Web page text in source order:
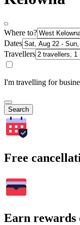
Where to?
Dates
Travellers
I'm travelling for
Search
Free
Earn rewards